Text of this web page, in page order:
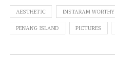
AESTHETIC INSTARAM WORTHY
PENANG ISLAND PICTURES